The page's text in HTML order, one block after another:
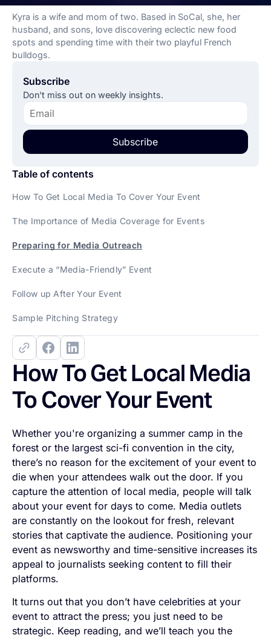
Kyra is a wife and mom of two. Based in SoCal, she, her
husband, and sons, love discovering eclectic new food
spots and spending time with their two playful French
bulldogs.
Subscribe
Don't miss out on weekly insights.
Subscribe
Table of contents
How To Get Local Media To Cover Your Event
The Importance of Media Coverage for Events
Preparing for Media Outreach
Execute a “Media-Friendly” Event
Follow up After Your Event
Sample Pitching Strategy
How To Get Local Media
To Cover Your Event
Whether you're organizing a summer camp in the
forest or the largest sci-fi convention in the city,
there’s no reason for the excitement of your event to
die when your attendees walk out the door. If you
capture the attention of local media, people will talk
about your event for days to come. Media outlets
are constantly on the lookout for fresh, relevant
stories that captivate the audience. Positioning your
event as newsworthy and time-sensitive increases its
appeal to journalists seeking content to fill their
platforms.
It turns out that you don’t have celebrities at your
event to attract the press; you just need to be
strategic. Keep reading, and we’ll teach you the